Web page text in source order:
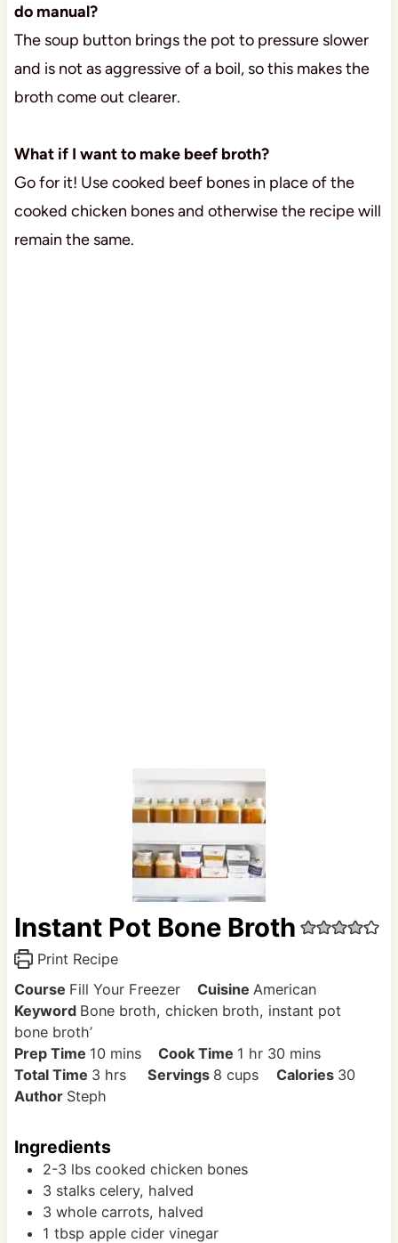
do manual?
The soup button brings the pot to pressure slower
and is not as aggressive of a boil, so this makes the
broth come out clearer.
What if I want to make beef broth?
Go for it! Use cooked beef bones in place of the
cooked chicken bones and otherwise the recipe will
remain the same.
Instant Pot Bone Broth
Print Recipe
Course Fill Your Freezer Cuisine American
Keyword Bone broth, chicken broth, instant pot
bone broth’
Prep Time 10m
i
n
e
s
mins Cook Time 1 h
o
hr 30 m
i
mins
Total Time 3h
o
s
hrs Servings 8 cups Calories 30
Author Steph
Ingredients
2-3 lbs cooked chicken bones
3 stalks celery, halved
3 whole carrots, halved
1 tbsp apple cider vinegar